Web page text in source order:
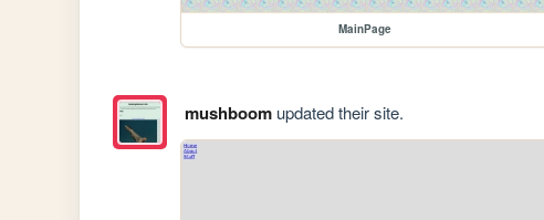
MainPage
mushboomupdated their site.